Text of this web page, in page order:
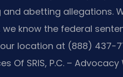
abetting allegations.
know the federal
location at (888)
Of SRIS, P.C. –